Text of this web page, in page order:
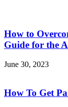
How to
Guide for the
June 30, 2023
How To Get